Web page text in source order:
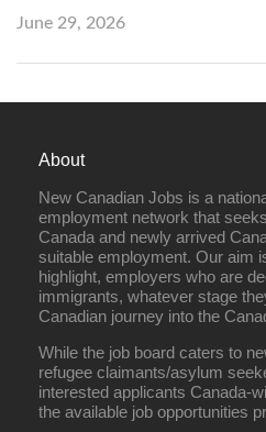
June 29, 2026
About
New Canadian Jobs is a
employment network that
Canada and newly arrived
suitable employment. Our aim
highlight, employers who are
immigrants, whatever stage
Canadian journey into the
While the job board caters to
refugee claimants/asylum
interested applicants Canada-
the available job opportunities